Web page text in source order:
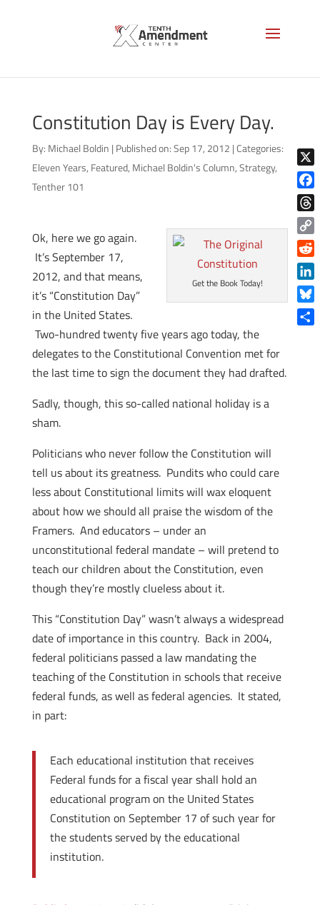
Constitution Day is Every Day.
By: Michael Boldin | Published on: Sep 17, 2012 |Categories:
Eleven Years, Featured, Michael Boldin's Column,Strategy,
Tenther 101
Get the Book Today!
Ok, here we go again.
It’s September 17,
2012, and that means,
it’s “Constitution Day”
in the United States.
Two-hundred twenty five years ago today, the
delegates to the Constitutional Convention met for
the last time to sign the document they had drafted.
Sadly, though, this so-called national holiday is a
sham.
Politicians who never follow the Constitution will
tell us about its greatness. Pundits who could care
less about Constitutional limits will wax eloquent
about how we should all praise the wisdom of the
Framers. And educators – under an
unconstitutional federal mandate – will pretend to
teach our children about the Constitution, even
though they’re mostly clueless about it.
This “Constitution Day” wasn’t always a widespread
date of importance in this country. Back in 2004,
federal politicians passed a law mandating the
teaching of the Constitution in schools that receive
federal funds, as well as federal agencies. It stated,
in part:
Each educational institution that receives
Federal funds for a fiscal year shall hold an
educational program on the United States
Constitution on September 17 of such year for
the students served by the educational
institution.
X
Copy
Link